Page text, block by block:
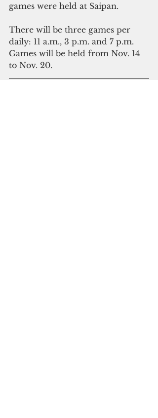
games were held at Saipan.
There will be three games per
daily: 11 a.m., 3 p.m. and 7 p.m.
Games will be held from Nov. 14
to Nov. 20.